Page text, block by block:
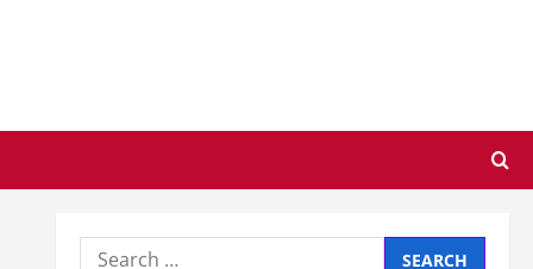
Search